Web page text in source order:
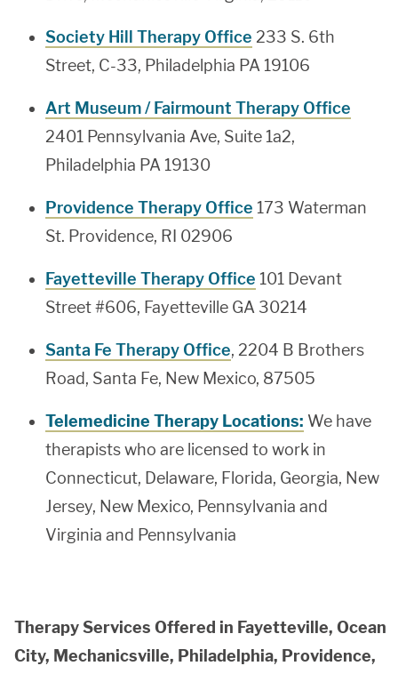
Society Hill Therapy Office 233 S. 6th
Street, C-33, Philadelphia PA 19106
Art Museum / Fairmount Therapy Office
2401 Pennsylvania Ave, Suite 1a2,
Philadelphia PA 19130
Providence Therapy Office 173 Waterman
St. Providence, RI 02906
Fayetteville Therapy Office 101 Devant
Street #606, Fayetteville GA 30214
Santa Fe Therapy Office, 2204 B Brothers
Road, Santa Fe, New Mexico, 87505
Telemedicine Therapy Locations: We have
therapists who are licensed to work in
Connecticut, Delaware, Florida, Georgia, New
Jersey, New Mexico, Pennsylvania and
Virginia and Pennsylvania
Therapy Services Offered in Fayetteville, Ocean
City, Mechanicsville, Philadelphia, Providence,